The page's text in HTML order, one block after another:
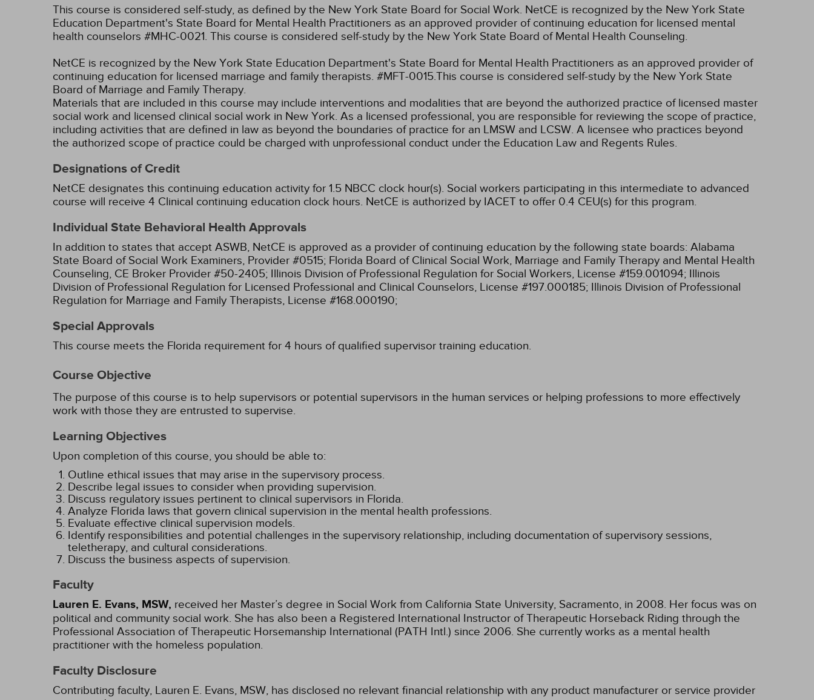
This course is considered self-study, as defined by the New York State Board for Social Work. NetCE is recognized by the New York State
Education Department's State Board for Mental Health Practitioners as an approved provider of continuing education for licensed mental
health counselors #MHC-0021. This course is considered self-study by the New York State Board of Mental Health Counseling.
NetCE is recognized by the New York State Education Department's State Board for Mental Health Practitioners as an approved provider of
continuing education for licensed marriage and family therapists. #MFT-0015.This course is considered self-study by the New York State
Board of Marriage and Family Therapy.
Materials that are included in this course may include interventions and modalities that are beyond the authorized practice of licensed master
social work and licensed clinical social work in New York. As a licensed professional, you are responsible for reviewing the scope of practice,
including activities that are defined in law as beyond the boundaries of practice for an LMSW and LCSW. A licensee who practices beyond
the authorized scope of practice could be charged with unprofessional conduct under the Education Law and Regents Rules.
Designations of Credit
NetCE designates this continuing education activity for 1.5 NBCC clock hour(s). Social workers participating in this intermediate to advanced
course will receive 4 Clinical continuing education clock hours. NetCE is authorized by IACET to offer 0.4 CEU(s) for this program.
Individual State Behavioral Health Approvals
In addition to states that accept ASWB, NetCE is approved as a provider of continuing education by the following state boards: Alabama
State Board of Social Work Examiners, Provider #0515; Florida Board of Clinical Social Work, Marriage and Family Therapy and Mental Health
Counseling, CE Broker Provider #50-2405; Illinois Division of Professional Regulation for Social Workers, License #159.001094; Illinois
Division of Professional Regulation for Licensed Professional and Clinical Counselors, License #197.000185; Illinois Division of Professional
Regulation for Marriage and Family Therapists, License #168.000190;
Special Approvals
This course meets the Florida requirement for 4 hours of qualified supervisor training education.
Course Objective
The purpose of this course is to help supervisors or potential supervisors in the human services or helping professions to more effectively
work with those they are entrusted to supervise.
Learning Objectives
Upon completion of this course, you should be able to:
Outline ethical issues that may arise in the supervisory process.
Describe legal issues to consider when providing supervision.
Discuss regulatory issues pertinent to clinical supervisors in Florida.
Analyze Florida laws that govern clinical supervision in the mental health professions.
Evaluate effective clinical supervision models.
Identify responsibilities and potential challenges in the supervisory relationship, including documentation of supervisory sessions,
teletherapy, and cultural considerations.
Discuss the business aspects of supervision.
Faculty
Lauren E. Evans, MSW, received her Master’s degree in Social Work from California State University, Sacramento, in 2008. Her focus was on
political and community social work. She has also been a Registered International Instructor of Therapeutic Horseback Riding through the
Professional Association of Therapeutic Horsemanship International (PATH Intl.) since 2006. She currently works as a mental health
practitioner with the homeless population.
Faculty Disclosure
Contributing faculty, Lauren E. Evans, MSW, has disclosed no relevant financial relationship with any product manufacturer or service provider